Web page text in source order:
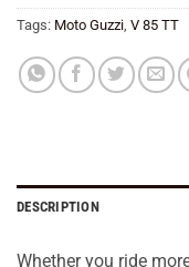
Tags: Moto Guzzi V 85 TT
DESCRIPTION
Whether you ride